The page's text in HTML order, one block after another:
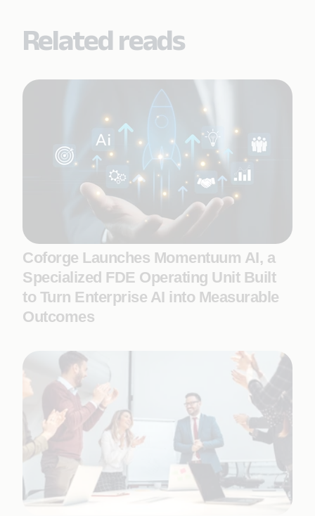
Related reads
Coforge Launches Momentuum AI, a
Specialized FDE Operating Unit Built
to Turn Enterprise AI into Measurable
Outcomes